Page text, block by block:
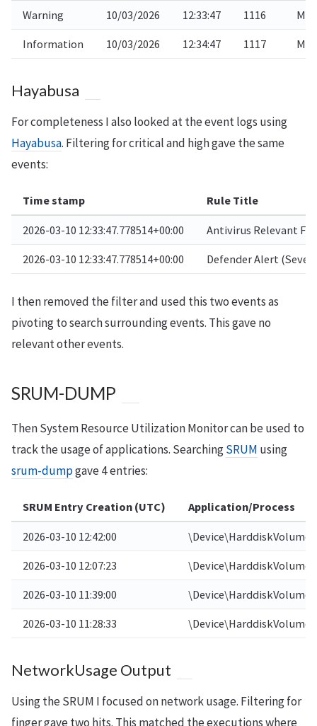
Warning 10/03/2026 12:33:47 1116
Information 10/03/2026 12:34:47 1117
Hayabusa
For completeness I also looked at the event logs using
Hayabusa. Filtering for critical and high gave the same
events:
Time stamp Rule Title
2026-03-10 12:33:47.778514+00:00 Antivirus Relevant
2026-03-10 12:33:47.778514+00:00 Defender Alert
I then removed the filter and used this two events as
pivoting to search surrounding events. This gave no
relevant other events.
SRUM-DUMP
Then System Resource Utilization Monitor can be used to
track the usage of applications. SearchingSRUM using
srum-dumpgave 4 entries:
SRUM Entry Creation (UTC) Application/Process
2026-03-10 12:42:00
2026-03-10 12:07:23
2026-03-10 11:39:00
2026-03-10 11:28:33
NetworkUsage Output
Using the SRUM I focused on network usage. Filtering for
finger gave two hits. This matched the executions where